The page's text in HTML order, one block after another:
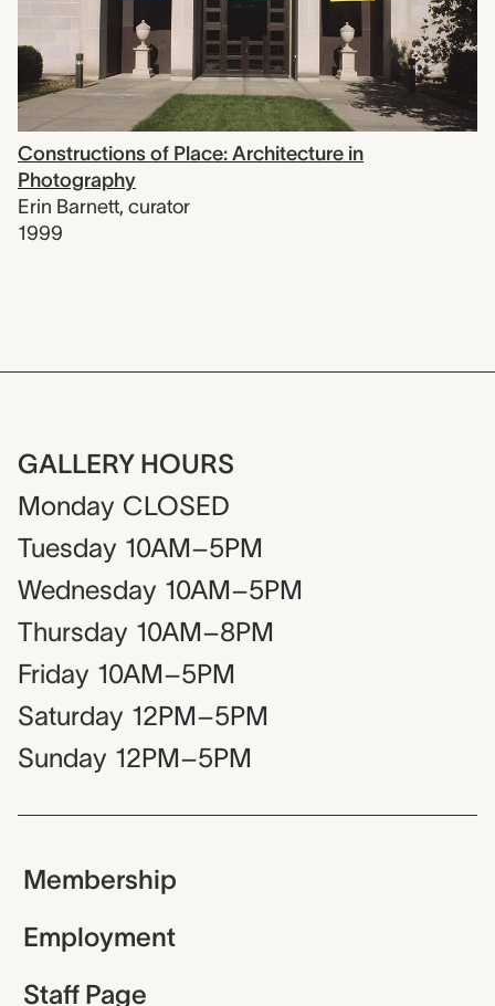
Constructions of Place: Architecture in
Photography
Erin Barnett, curator
1999
GALLERY HOURS
Monday CLOSED
Tuesday 10AM–5PM
Wednesday 10AM–5PM
Thursday 10AM–8PM
Friday 10AM–5PM
Saturday 12PM–5PM
Sunday 12PM–5PM
Membership
Employment
Staff Page